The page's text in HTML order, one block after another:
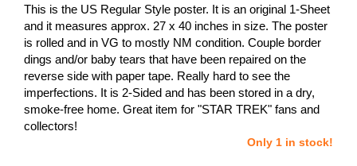
This is the US Regular Style poster. It is an original 1-Sheet
and it measures approx. 27 x 40 inches in size. The poster
is rolled and in VG to mostly NM condition. Couple border
dings and/or baby tears that have been repaired on the
reverse side with paper tape. Really hard to see the
imperfections. It is 2-Sided and has been stored in a dry,
smoke-free home. Great item for "STAR TREK" fans and
collectors!
Only 1 in stock!